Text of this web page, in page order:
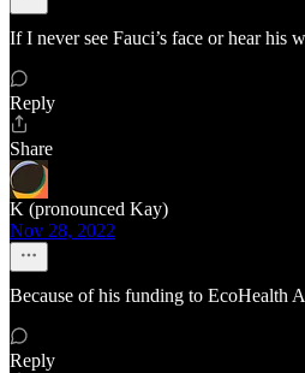
If I never see Fauci’s face or hear his
Reply
Share
K (pronounced Kay)
Nov 28, 2022
Because of his funding to EcoHealth
Reply